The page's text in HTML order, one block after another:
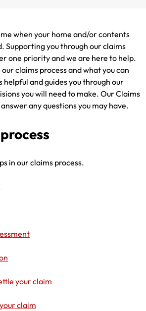
Log in to my account
Log in to my account
and Design
Currency
Log in to my account
Log in to my account
when your home and/or contents
Supporting you through our claims
one priority and we are here to help.
claims process and what you can
helpful and guides you through our
you will need to make. Our Claims
any questions you may have.
in our claims process.
your claim
claim